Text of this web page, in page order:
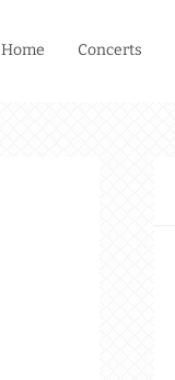
Home Concerts